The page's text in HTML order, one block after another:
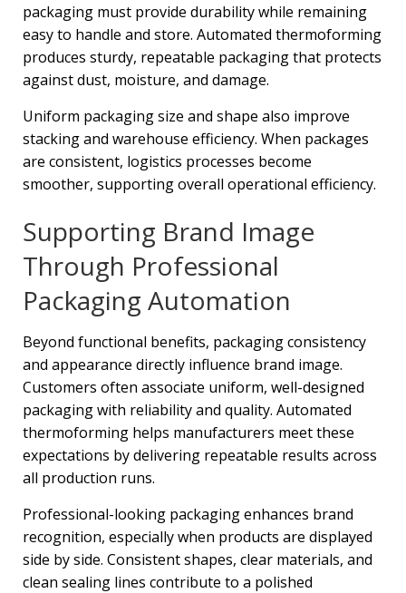
packaging must provide durability while remaining
easy to handle and store. Automated thermoforming
produces sturdy, repeatable packaging that protects
against dust, moisture, and damage.
Uniform packaging size and shape also improve
stacking and warehouse efficiency. When packages
are consistent, logistics processes become
smoother, supporting overall operational efficiency.
Supporting Brand Image
Through Professional
Packaging Automation
Beyond functional benefits, packaging consistency
and appearance directly influence brand image.
Customers often associate uniform, well-designed
packaging with reliability and quality. Automated
thermoforming helps manufacturers meet these
expectations by delivering repeatable results across
all production runs.
Professional-looking packaging enhances brand
recognition, especially when products are displayed
side by side. Consistent shapes, clear materials, and
clean sealing lines contribute to a polished